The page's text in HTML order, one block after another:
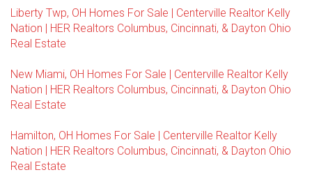
Liberty Twp, OH Homes For Sale | Centerville Realtor Kelly
Nation | HER Realtors Columbus, Cincinnati, & Dayton Ohio
Real Estate
New Miami, OH Homes For Sale | Centerville Realtor Kelly
Nation | HER Realtors Columbus, Cincinnati, & Dayton Ohio
Real Estate
Hamilton, OH Homes For Sale | Centerville Realtor Kelly
Nation | HER Realtors Columbus, Cincinnati, & Dayton Ohio
Real Estate